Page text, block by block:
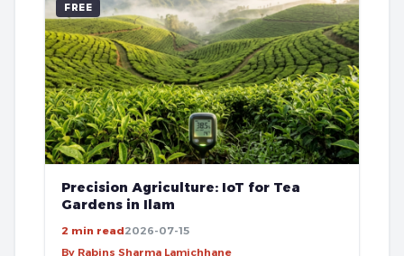
FREE
Precision Agriculture: IoT for Tea
Gardens in Ilam
2 min read2026-07-15
By Rabins Sharma Lamichhane